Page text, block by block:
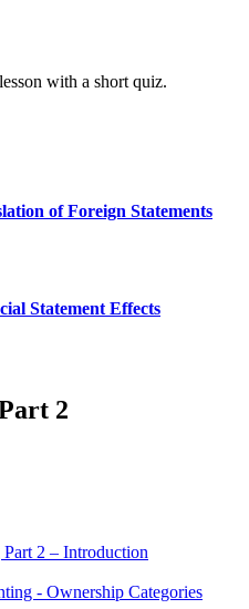
with a short quiz.
of Foreign Statements
Statement Effects
2
2 – Introduction
- Ownership Categories